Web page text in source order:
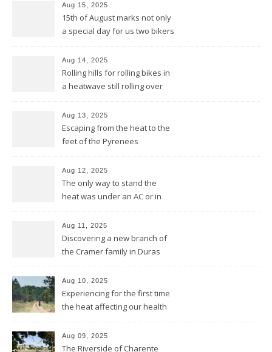
Aug 15, 2025
15th of August marks not only
a special day for us two bikers
Aug 14, 2025
Rolling hills for rolling bikes in
a heatwave still rolling over
Aug 13, 2025
Escaping from the heat to the
feet of the Pyrenees
Aug 12, 2025
The only way to stand the
heat was under an AC or in
head to feet
Aug 11, 2025
Discovering a new branch of
the Cramer family in Duras
Aug 10, 2025
Experiencing for the first time
the heat affecting our health
Aug 09, 2025
The Riverside of Charente